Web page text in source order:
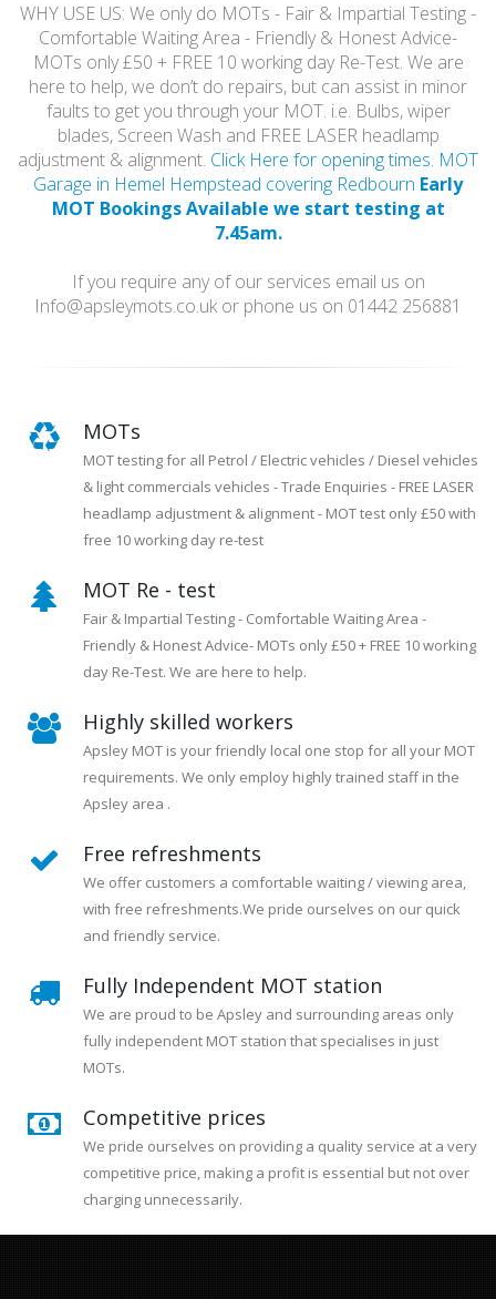
WHY USE US: We only do MOTs - Fair & Impartial Testing -
Comfortable Waiting Area - Friendly & Honest Advice-
MOTs only £50 + FREE 10 working day Re-Test. We are
here to help, we don’t do repairs, but can assist in minor
faults to get you through your MOT. i.e. Bulbs, wiper
blades, Screen Wash and FREE LASER headlamp
adjustment & alignment. Click Here for opening times. MOT
Garage in Hemel Hempstead covering Redbourn Early
MOT Bookings Available we start testing at
7.45am.
If you require any of our services email us on
Info@apsleymots.co.uk or phone us on 01442 256881
MOTs
MOT testing for all Petrol / Electric vehicles / Diesel vehicles
& light commercials vehicles - Trade Enquiries - FREE LASER
headlamp adjustment & alignment - MOT test only £50 with
free 10 working day re-test
MOT Re - test
Fair & Impartial Testing - Comfortable Waiting Area -
Friendly & Honest Advice- MOTs only £50 + FREE 10 working
day Re-Test. We are here to help.
Highly skilled workers
Apsley MOT is your friendly local one stop for all your MOT
requirements. We only employ highly trained staff in the
Apsley area .
Free refreshments
We offer customers a comfortable waiting / viewing area,
with free refreshments.We pride ourselves on our quick
and friendly service.
Fully Independent MOT station
We are proud to be Apsley and surrounding areas only
fully independent MOT station that specialises in just
MOTs.
Competitive prices
We pride ourselves on providing a quality service at a very
competitive price, making a profit is essential but not over
charging unnecessarily.